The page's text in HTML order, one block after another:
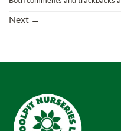
Next →